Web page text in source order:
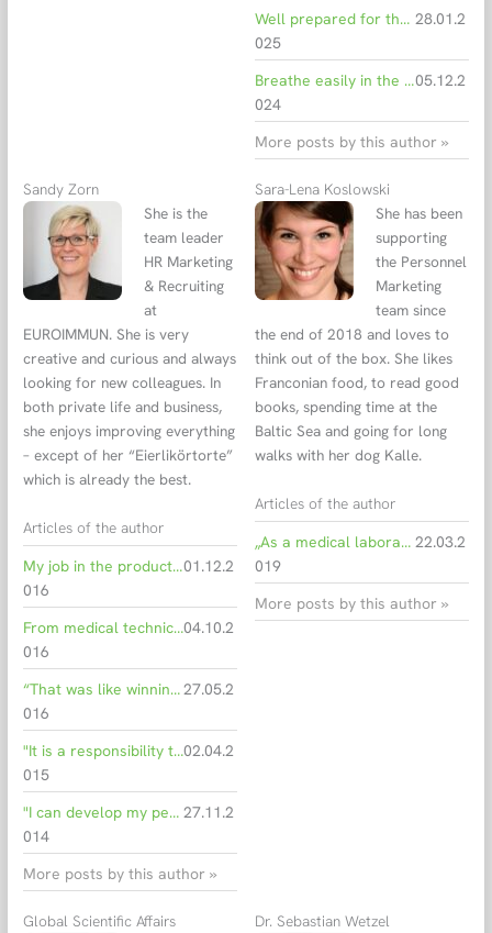
Well prepared for the flu season: diagnostics in the interest of public health 28.01.2
025
Breathe easily in the cold season: How to reliably identify adenoviruses as the cause of respiratory diseases05.12.2
024
More posts by this author »
Sandy Zorn
She is the
team leader
HR Marketing
& Recruiting
at
EUROIMMUN. She is very
creative and curious and always
looking for new colleagues. In
both private life and business,
she enjoys improving everything
– except of her “Eierlikörtorte”
which is already the best.
Articles of the author
My job in the production department at EUROIMMUN - i wouldn't want to work anywhere else01.12.2
016
From medical technician to department head04.10.2
016
“That was like winning the lottery!”27.05.2
016
"It is a responsibility to produce medical tests"02.04.2
015
"I can develop my personal skills" 27.11.2
014
More posts by this author »
Sara-Lena Koslowski
She has been
supporting
the Personnel
Marketing
team since
the end of 2018 and loves to
think out of the box. She likes
Franconian food, to read good
books, spending time at the
Baltic Sea and going for long
walks with her dog Kalle.
Articles of the author
„As a medical laboratory assistant, EUROIMMUN was the best thing that could have happened to me.“ 22.03.2
019
More posts by this author »
Global Scientific Affairs
Dr. Sebastian Wetzel